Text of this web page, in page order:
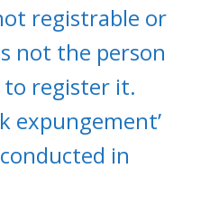
registrable or
not the person
register it.
expungement’
in